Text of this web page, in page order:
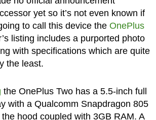
yet so it’s not even known if
to call this device the OnePlus
listing includes a purported photo
with specifications which are quite
the least.
the OnePlus Two has a 5.5-inch full
with a Qualcomm Snapdragon 805
hood coupled with 3GB RAM. A